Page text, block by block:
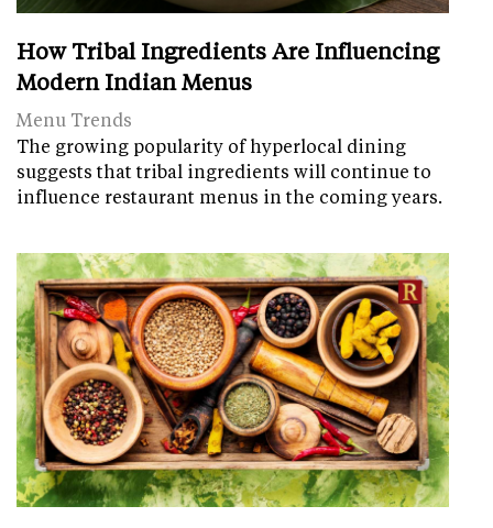
How Tribal Ingredients Are Influencing
Modern Indian Menus
Menu Trends
The growing popularity of hyperlocal dining
suggests that tribal ingredients will continue to
influence restaurant menus in the coming years.